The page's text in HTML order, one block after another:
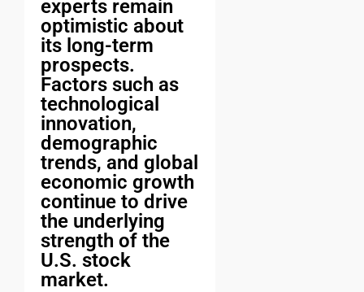
experts remain
optimistic about
its long-term
prospects.
Factors such as
technological
innovation,
demographic
trends, and global
economic growth
continue to drive
the underlying
strength of the
U.S. stock
market.